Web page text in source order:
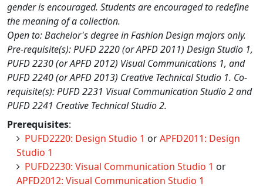
gender is encouraged. Students are encouraged to redefine
the meaning of a collection.
Open to: Bachelor's degree in Fashion Design majors only.
Pre-requisite(s): PUFD 2220 (or APFD 2011) Design Studio 1,
PUFD 2230 (or APFD 2012) Visual Communications 1, and
PUFD 2240 (or APFD 2013) Creative Technical Studio 1. Co-
requisite(s): PUFD 2231 Visual Communication Studio 2 and
PUFD 2241 Creative Technical Studio 2.
Prerequisites:
PUFD2220: Design Studio 1 orAPFD2011: Design
Studio 1
PUFD2230: Visual Communication Studio 1 or
APFD2012: Visual Communication Studio 1